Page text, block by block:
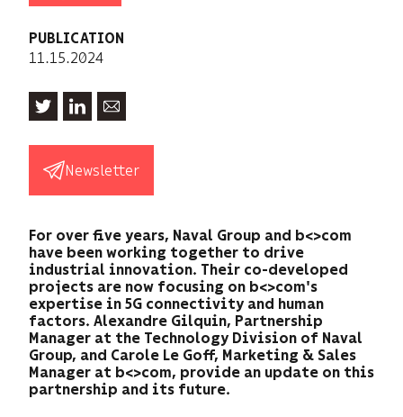
PUBLICATION
11.15.2024
Newsletter
For over five years, Naval Group and b<>com
have been working together to drive
industrial innovation. Their co-developed
projects are now focusing on b<>com's
expertise in 5G connectivity and human
factors. Alexandre Gilquin, Partnership
Manager at the Technology Division of Naval
Group, and Carole Le Goff, Marketing & Sales
Manager at b<>com, provide an update on this
partnership and its future.